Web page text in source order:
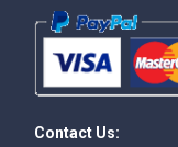
Contact Us: